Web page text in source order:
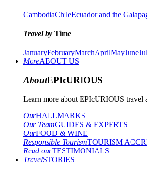
CambodiaChileEcuador and the
Travel by Time
JanuaryFebruaryMarchAprilMayJune
MoreABOUT US
AboutEPIcURIOUS
Learn more about EPIcURIOUS travel
OurHALLMARKS
Our TeamGUIDES & EXPERTS
OurFOOD & WINE
Responsible TourismTOURISM
Read ourTESTIMONIALS
TravelSTORIES